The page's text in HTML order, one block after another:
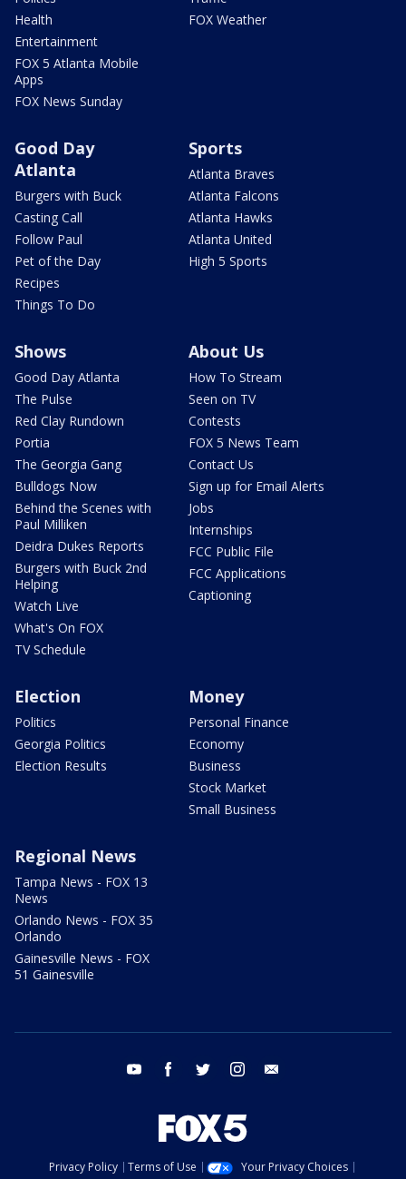
Health
Entertainment
FOX 5 Atlanta Mobile
Apps
FOX News Sunday
FOX Weather
Good Day
Atlanta
Burgers with Buck
Casting Call
Follow Paul
Pet of the Day
Recipes
Things To Do
Sports
Atlanta Braves
Atlanta Falcons
Atlanta Hawks
Atlanta United
High 5 Sports
Shows
Good Day Atlanta
The Pulse
Red Clay Rundown
Portia
The Georgia Gang
Bulldogs Now
Behind the Scenes with
Paul Milliken
Deidra Dukes Reports
Burgers with Buck 2nd
Helping
Watch Live
What's On FOX
TV Schedule
About Us
How To Stream
Seen on TV
Contests
FOX 5 News Team
Contact Us
Sign up for Email Alerts
Jobs
Internships
FCC Public File
FCC Applications
Captioning
Election
Politics
Georgia Politics
Election Results
Money
Personal Finance
Economy
Business
Stock Market
Small Business
Regional News
Tampa News - FOX 13
News
Orlando News - FOX 35
Orlando
Gainesville News - FOX
51 Gainesville
youtube facebook twitter instagram
Privacy Policy Terms of Use
Your Privacy Choices